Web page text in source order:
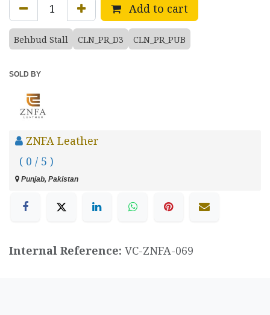
Add to cart
Behbud Stall CLN_PR_D3 CLN_PR_PUB
SOLD BY
ZNFA Leather
( 0 / 5 )
Punjab, Pakistan
Internal Reference: VC-ZNFA-069